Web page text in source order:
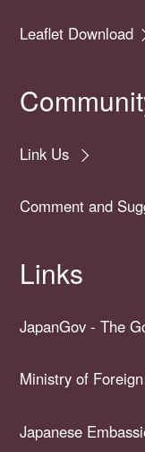
Leaflet Download
Link Us
Comment and
Links
JapanGov - The
Ministry of
Japanese